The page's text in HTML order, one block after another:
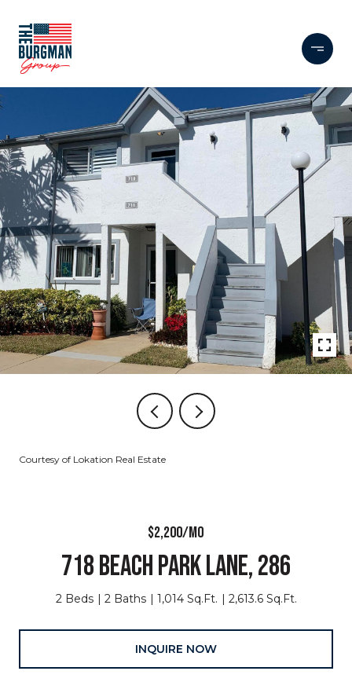
Courtesy of Lokation Real Estate
$2,200/MO
718 BEACH PARK LANE, 286
2 Beds 2 Baths 1,014 Sq.Ft. 2,613.6 Sq.Ft.
INQUIRE NOW